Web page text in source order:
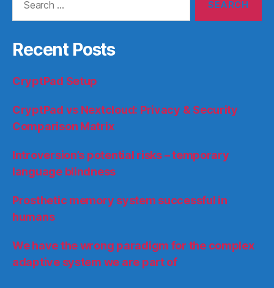
Recent Posts
CryptPad Setup
CryptPad vs Nextcloud: Privacy & Security
Comparison Matrix
Introversion’s potential risks – temporary
language blindness
Prosthetic memory system successful in
humans
We have the wrong paradigm for the complex
adaptive system we are part of